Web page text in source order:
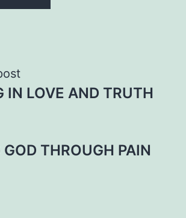
IN LOVE AND TRUTH
THROUGH PAIN